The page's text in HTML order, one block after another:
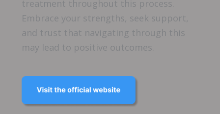
treatment throughout this process.
Embrace your strengths, seek support,
and trust that navigating through this
may lead to positive outcomes.